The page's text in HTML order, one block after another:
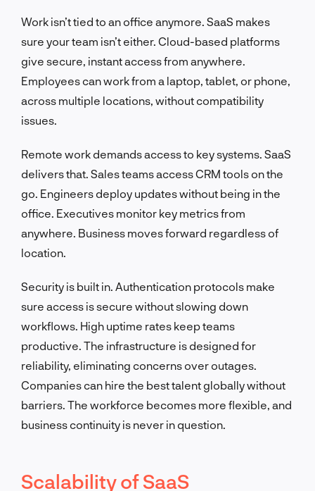
Work isn’t tied to an office anymore. SaaS makes
sure your team isn’t either. Cloud-based platforms
give secure, instant access from anywhere.
Employees can work from a laptop, tablet, or phone,
across multiple locations, without compatibility
issues.
Remote work demands access to key systems. SaaS
delivers that. Sales teams access CRM tools on the
go. Engineers deploy updates without being in the
office. Executives monitor key metrics from
anywhere. Business moves forward regardless of
location.
Security is built in. Authentication protocols make
sure access is secure without slowing down
workflows. High uptime rates keep teams
productive. The infrastructure is designed for
reliability, eliminating concerns over outages.
Companies can hire the best talent globally without
barriers. The workforce becomes more flexible, and
business continuity is never in question.
Scalability of SaaS